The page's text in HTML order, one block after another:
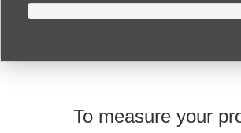
To measure your